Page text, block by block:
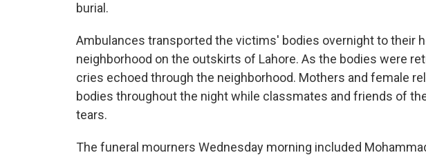
burial.
Ambulances transported the victims' bodies overnight to their
neighborhood on the outskirts of Lahore. As the bodies were
cries echoed through the neighborhood. Mothers and female
bodies throughout the night while classmates and friends of
tears.
The funeral mourners Wednesday morning included